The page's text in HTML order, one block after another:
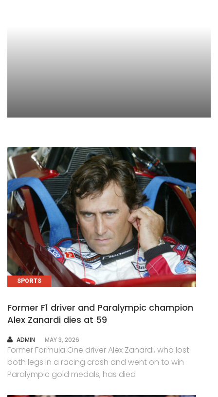
SPORTS
Former F1 driver and Paralympic champion
Alex Zanardi dies at 59
AUTHOR
ADMIN MAY 3, 2026
Former Formula One driver Alex Zanardi, who lost
both legs in a racing crash and went on to win
Paralympic gold medals, has died